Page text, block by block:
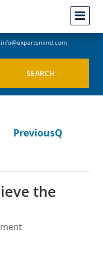
info@expertsmind.com
PreviousQ
the